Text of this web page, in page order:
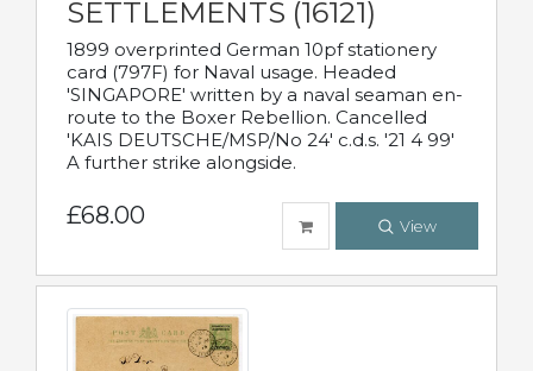
SETTLEMENTS (16121)
1899 overprinted German 10pf stationery
card (797F) for Naval usage. Headed
'SINGAPORE' written by a naval seaman en-
route to the Boxer Rebellion. Cancelled
'KAIS DEUTSCHE/MSP/No 24' c.d.s. '21 4 99'
A further strike alongside.
£68.00 View